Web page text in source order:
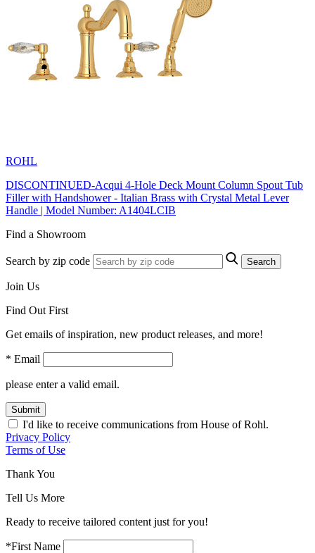
ROHL
DISCONTINUED-Acqui 4-Hole Deck Mount Column Spout Tub
Filler with Handshower - Italian Brass with Crystal Metal Lever
Handle | Model Number: A1404LCIB
Find a Showroom
Search by zip code Search
Join Us
Find Out First
Get emails of inspiration, new product releases, and more!
* Email
please enter a valid email.
Submit
I'd like to receive communications from House of Rohl.
Privacy Policy
Terms of Use
Thank You
Tell Us More
Ready to receive tailored content just for you!
*First Name